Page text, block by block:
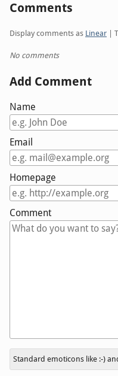
Comments
Display comments as Linear |
No comments
Add Comment
Name
Email
Homepage
Comment
In
reply
Standard emoticons like :-)